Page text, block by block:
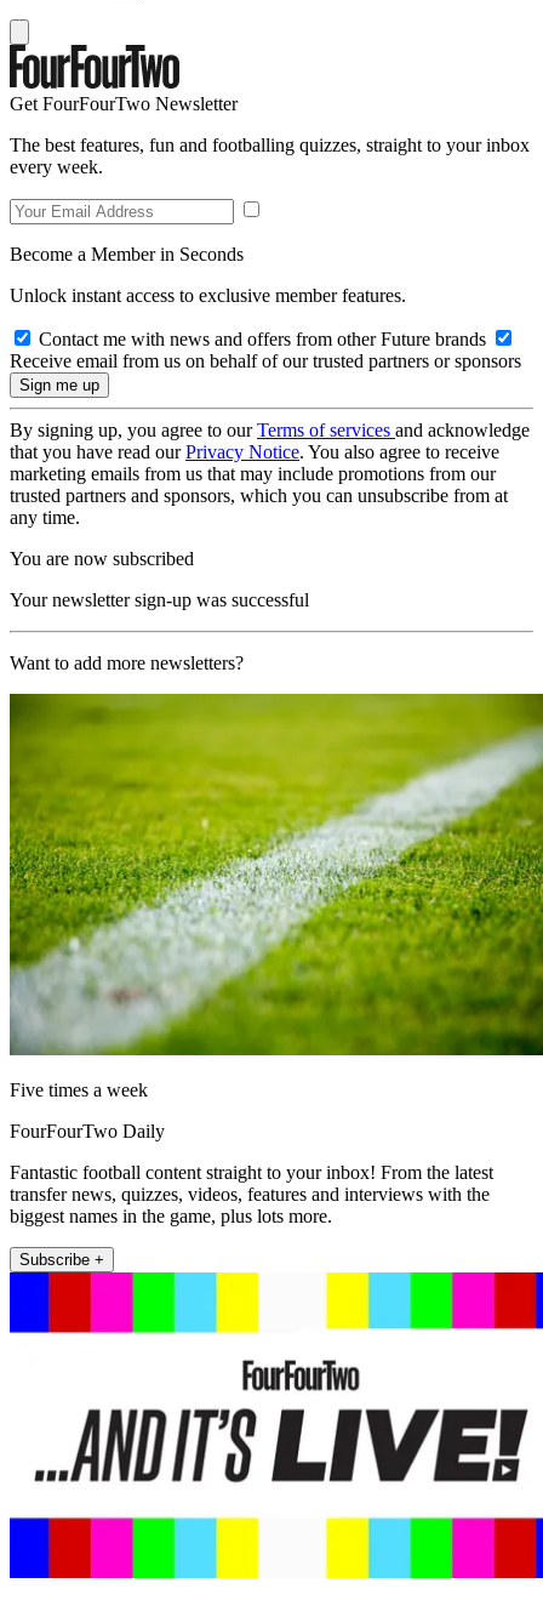
Get FourFourTwo Newsletter
The best features, fun and footballing quizzes, straight to your inbox
every week.
Become a Member in Seconds
Unlock instant access to exclusive member features.
Contact me with news and offers from other Future brands
Receive email from us on behalf of our trusted partners or sponsors
By signing up, you agree to ourTerms of services and acknowledge
that you have read ourPrivacy Notice. You also agree to receive
marketing emails from us that may include promotions from our
trusted partners and sponsors, which you can unsubscribe from at
any time.
You are now subscribed
Your newsletter sign-up was successful
Want to add more newsletters?
Five times a week
FourFourTwo Daily
Fantastic football content straight to your inbox! From the latest
transfer news, quizzes, videos, features and interviews with the
biggest names in the game, plus lots more.
Subscribe +